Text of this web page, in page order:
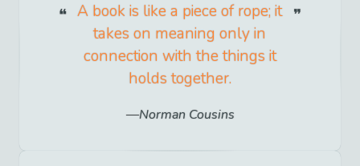
A book is like a piece of rope; it
takes on meaning only in
connection with the things it
holds together.
Norman Cousins